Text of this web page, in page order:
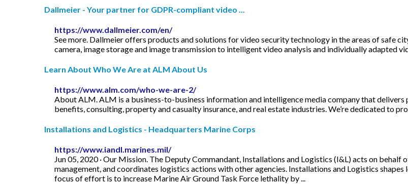
Dallmeier - Your partner for GDPR-compliant video ...
https://www.dallmeier.com/en/
See more. Dallmeier offers products and solutions for video security technology in the areas of safe
camera, image storage and image transmission to intelligent video analysis and individually adapted
Learn About Who We Are at ALM About Us
https://www.alm.com/who-we-are-2/
About ALM. ALM is a business-to-business information and intelligence media company that
benefits, consulting, property and casualty insurance, and real estate industries. We’re dedicated to
Installations and Logistics - Headquarters Marine Corps
https://www.iandl.marines.mil/
Jun 05, 2020 · Our Mission. The Deputy Commandant, Installations and Logistics (I&L) acts on
management, and coordinates logistics actions with other agencies. Installations and Logistics
focus of effort is to increase Marine Air Ground Task Force lethality by ...